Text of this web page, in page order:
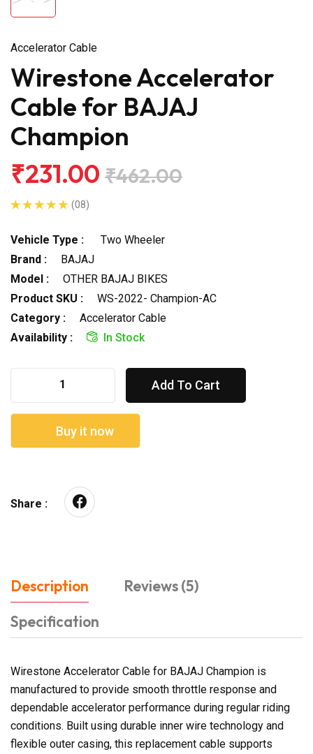
Accelerator Cable
Wirestone Accelerator
Cable for BAJAJ
Champion
₹231.00 ₹462.00
(08)
Vehicle Type :
Two Wheeler
Brand :
BAJAJ
Model :
OTHER BAJAJ BIKES
Product SKU :
WS-2022- Champion-AC
Category :
Accelerator Cable
Availability :
In Stock
Add To Cart
Buy it now
Share :
Description
Reviews (5)
Specification
Wirestone Accelerator Cable for BAJAJ Champion is
manufactured to provide smooth throttle response and
dependable accelerator performance during regular riding
conditions. Built using durable inner wire technology and
flexible outer casing, this replacement cable supports